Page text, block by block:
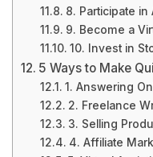
8. Participate
9. Become a
10. Invest in
5 Ways to Make
1. Answering
2. Freelance
3. Selling
4. Affiliate